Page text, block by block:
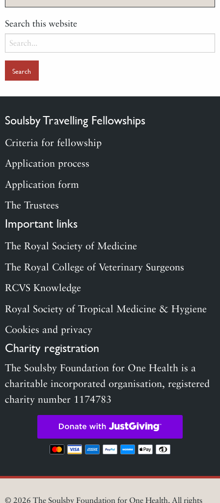
Search this website
Search
for:
Soulsby Travelling Fellowships
Criteria for fellowship
Application process
Application form
The Trustees
Important links
The Royal Society of Medicine
The Royal College of Veterinary Surgeons
RCVS Knowledge
Royal Society of Tropical Medicine & Hygiene
Cookies and privacy
Charity registration
The Soulsby Foundation for One Health is a
charitable incorporated organisation, registered
charity number 1174783
© 2026 The Soulsby Foundation for One Health. All rights